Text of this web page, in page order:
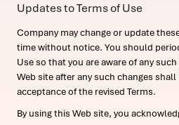
Updates to Terms of Use
Company may change or update
time without notice. You should
Use so that you are aware of any
Web site after any such changes
acceptance of the revised Terms.
By using this Web site, you